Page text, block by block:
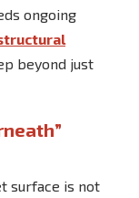
ongoing
beyond just
surface is not